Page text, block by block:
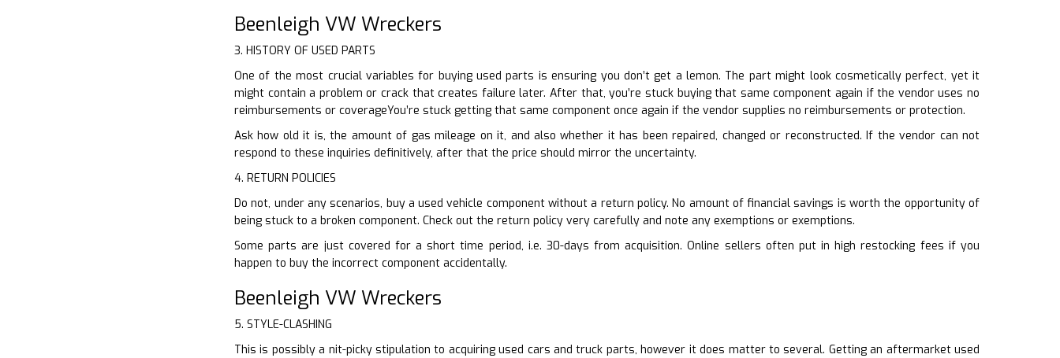
Beenleigh VW Wreckers
3. HISTORY OF USED PARTS
One of the most crucial variables for buying used parts is ensuring you don’t get a lemon. The part might look cosmetically perfect, yet it
might contain a problem or crack that creates failure later. After that, you’re stuck buying that same component again if the vendor uses no
reimbursements or coverageYou’re stuck getting that same component once again if the vendor supplies no reimbursements or protection.
Ask how old it is, the amount of gas mileage on it, and also whether it has been repaired, changed or reconstructed. If the vendor can not
respond to these inquiries definitively, after that the price should mirror the uncertainty.
4. RETURN POLICIES
Do not, under any scenarios, buy a used vehicle component without a return policy. No amount of financial savings is worth the opportunity of
being stuck to a broken component. Check out the return policy very carefully and note any exemptions or exemptions.
Some parts are just covered for a short time period, i.e. 30-days from acquisition. Online sellers often put in high restocking fees if you
happen to buy the incorrect component accidentally.
Beenleigh VW Wreckers
5. STYLE-CLASHING
This is possibly a nit-picky stipulation to acquiring used cars and truck parts, however it does matter to several. Getting an aftermarket used